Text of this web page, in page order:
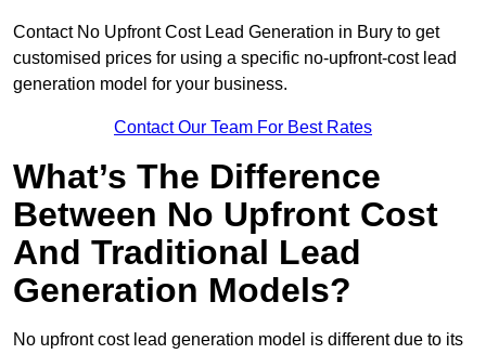
Contact No Upfront Cost Lead Generation in Bury to get
customised prices for using a specific no-upfront-cost lead
generation model for your business.
Contact Our Team For Best Rates
What’s The Difference
Between No Upfront Cost
And Traditional Lead
Generation Models?
No upfront cost lead generation model is different due to its